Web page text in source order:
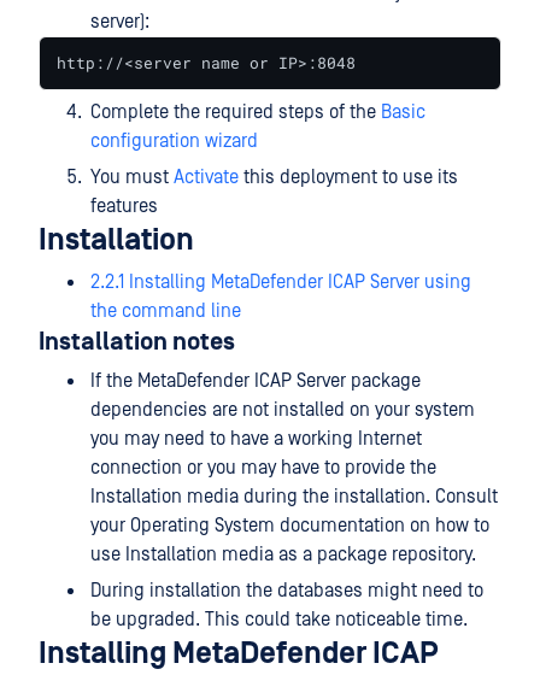
server):
http://<server name or IP>:8048
Complete the required steps of the Basic
configuration wizard
You must Activate this deployment to use its
features
Installation
2.2.1 Installing MetaDefender ICAP Server using
the command line
Installation notes
If the MetaDefender ICAP Server package
dependencies are not installed on your system
you may need to have a working Internet
connection or you may have to provide the
Installation media during the installation. Consult
your Operating System documentation on how to
use Installation media as a package repository.
During installation the databases might need to
be upgraded. This could take noticeable time.
Installing MetaDefender ICAP